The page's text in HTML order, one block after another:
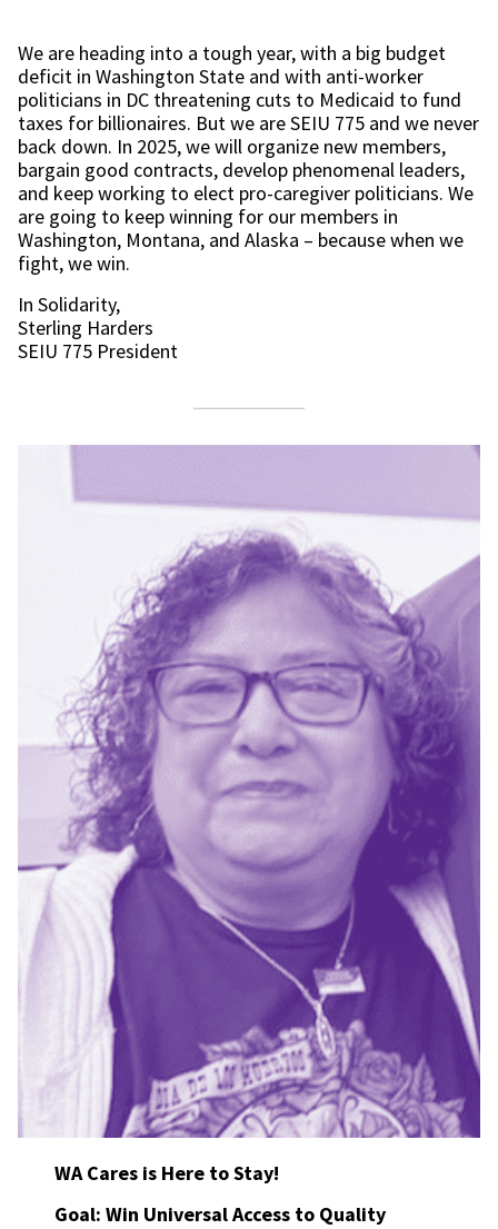
We are heading into a tough year, with a big budget
deficit in Washington State and with anti-worker
politicians in DC threatening cuts to Medicaid to fund
taxes for billionaires. But we are SEIU 775 and we never
back down. In 2025, we will organize new members,
bargain good contracts, develop phenomenal leaders,
and keep working to elect pro-caregiver politicians. We
are going to keep winning for our members in
Washington, Montana, and Alaska – because when we
fight, we win.
In Solidarity,
Sterling Harders
SEIU 775 President
WA Cares is Here to Stay!
Goal: Win Universal Access to Quality